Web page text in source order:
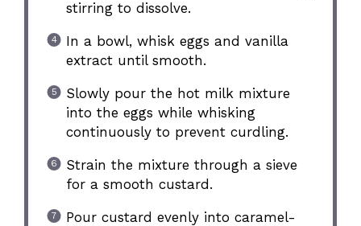
stirring to dissolve.
In a bowl, whisk eggs and vanilla
extract until smooth.
Slowly pour the hot milk mixture
into the eggs while whisking
continuously to prevent curdling.
Strain the mixture through a sieve
for a smooth custard.
Pour custard evenly into caramel-